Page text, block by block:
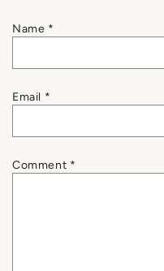
Name *
Email *
Comment *